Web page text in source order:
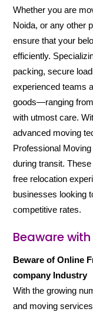
Whether you are
Noida, or any other
ensure that your
efficiently.
packing, secure
experienced teams
goods—ranging
with utmost care.
advanced moving
Professional
during transit.
free relocation
businesses looking
competitive rates.
Beaware
Beware of Online
company Industry
With the growing
and moving